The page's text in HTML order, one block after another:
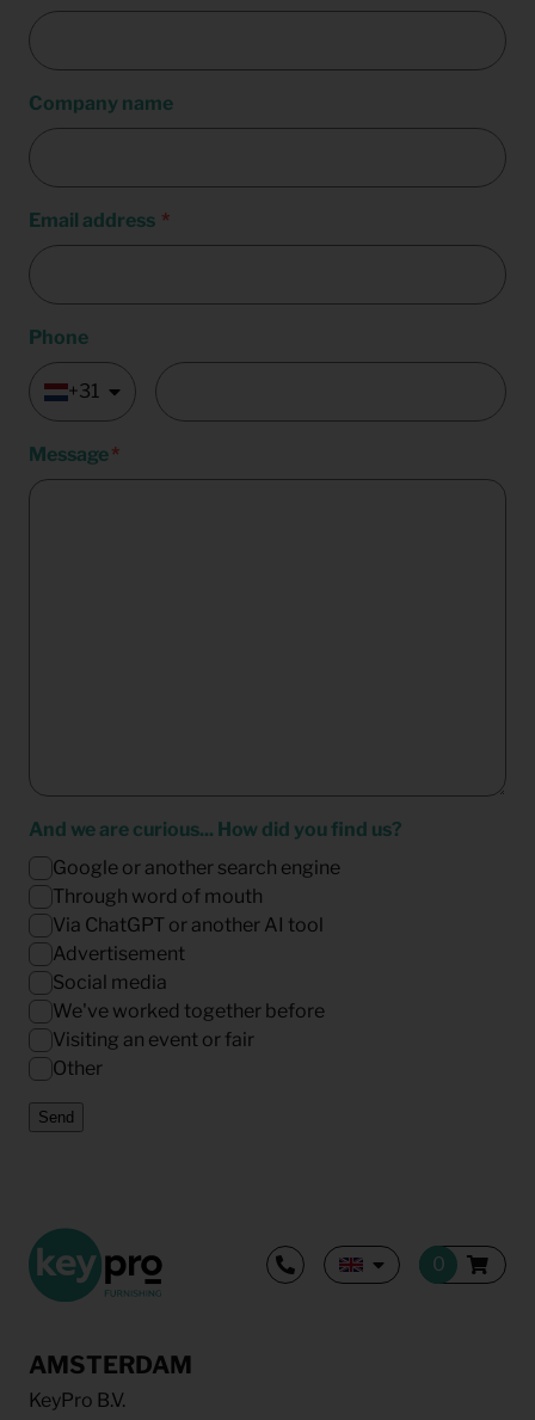
Company name
Email address
Phone
+31
Message
And we are curious... How did you find us?
Google or another search engine
Through word of mouth
Via ChatGPT or another AI tool
Advertisement
Social media
We've worked together before
Visiting an event or fair
Other
Send
AMSTERDAM
KeyPro B.V.